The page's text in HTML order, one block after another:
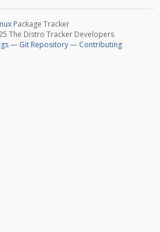
Package Tracker
The Distro Tracker Developers
— Git Repository— Contributing